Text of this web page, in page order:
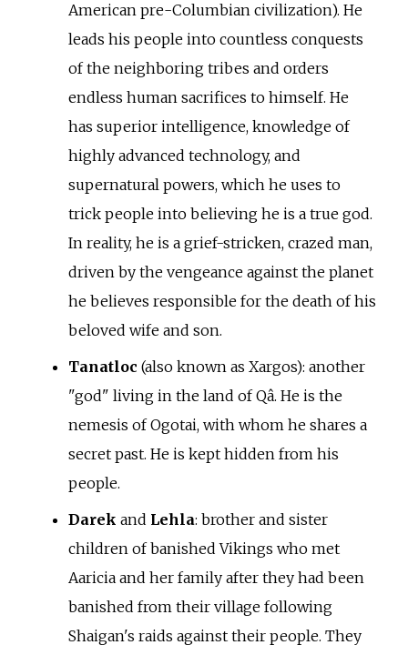
American pre-Columbian civilization). He
leads his people into countless conquests
of the neighboring tribes and orders
endless human sacrifices to himself. He
has superior intelligence, knowledge of
highly advanced technology, and
supernatural powers, which he uses to
trick people into believing he is a true god.
In reality, he is a grief-stricken, crazed man,
driven by the vengeance against the planet
he believes responsible for the death of his
beloved wife and son.
Tanatloc (also known as Xargos): another
"god" living in the land of Qâ. He is the
nemesis of Ogotai, with whom he shares a
secret past. He is kept hidden from his
people.
Darek and Lehla: brother and sister
children of banished Vikings who met
Aaricia and her family after they had been
banished from their village following
Shaigan's raids against their people. They